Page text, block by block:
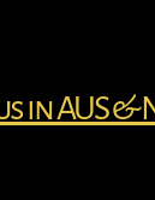
in AUS &